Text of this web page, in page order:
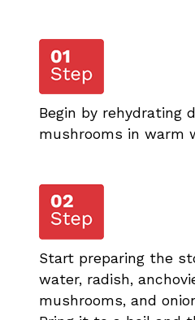
Begin by rehydrating
mushrooms in warm
Start preparing the
water, radish,
mushrooms, and